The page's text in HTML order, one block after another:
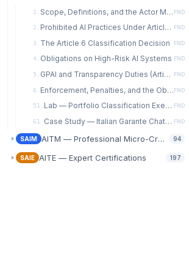
1. Scope, Definitions, and the Actor Model FND
2. Prohibited AI Practices Under Article 5 FND
3. The Article 6 Classification Decision FND
4. Obligations on High-Risk AI Systems FND
5. GPAI and Transparency Duties (Articles 50–56) FND
6. Enforcement, Penalties, and the Obligation-to-Control CrosswalkFND
51. Lab — Portfolio Classification Exercise FND
61. Case Study — Italian Garante ChatGPT Enforcement (€15M, December 2024) FND
SAIM AITM — Professional Micro-Credentials
94
SAIE AITE — Expert Certifications 197